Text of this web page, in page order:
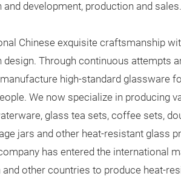
and development, production and sales.
Chinese exquisite craftsmanship
design. Through continuous attempts
high-standard glassware
We now specialize in producing
glass tea sets, coffee sets,
jars and other heat-resistant glass
has entered the international
and other countries to produce heat-